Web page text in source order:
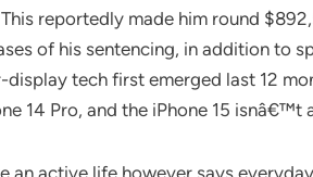
reportedly made him round
of his sentencing, in addition to
tech first emerged last 12
14 Pro, and the iPhone 15
an active life however says